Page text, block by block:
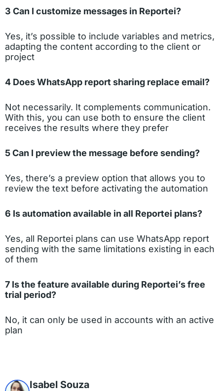
3 Can I customize messages in Reportei?
Yes, it’s possible to include variables and metrics,
adapting the content according to the client or
project
4 Does WhatsApp report sharing replace email?
Not necessarily. It complements communication.
With this, you can use both to ensure the client
receives the results where they prefer
5 Can I preview the message before sending?
Yes, there’s a preview option that allows you to
review the text before activating the automation
6 Is automation available in all Reportei plans?
Yes, all Reportei plans can use WhatsApp report
sending with the same limitations existing in each
of them
7 Is the feature available during Reportei’s free
trial period?
No, it can only be used in accounts with an active
plan
Isabel Souza